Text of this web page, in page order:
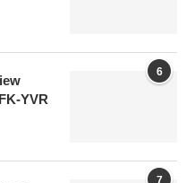
6
YVR
7